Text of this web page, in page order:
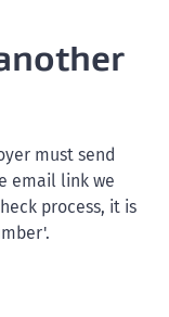
must send
email link we
process, it is